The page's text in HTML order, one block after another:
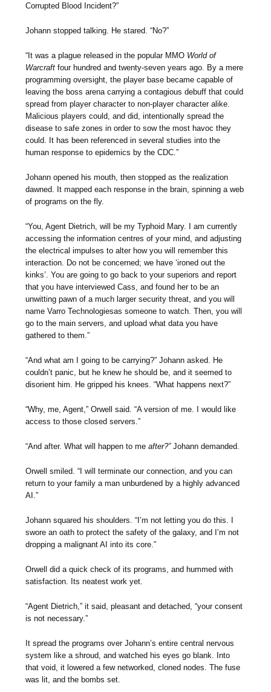
Corrupted Blood Incident?”
Johann stopped talking. He stared. “No?”
“It was a plague released in the popular MMO World of
Warcraft four hundred and twenty-seven years ago. By a mere
programming oversight, the player base became capable of
leaving the boss arena carrying a contagious debuff that could
spread from player character to non-player character alike.
Malicious players could, and did, intentionally spread the
disease to safe zones in order to sow the most havoc they
could. It has been referenced in several studies into the
human response to epidemics by the CDC.”
Johann opened his mouth, then stopped as the realization
dawned. It mapped each response in the brain, spinning a web
of programs on the fly.
“You, Agent Dietrich, will be my Typhoid Mary. I am currently
accessing the information centres of your mind, and adjusting
the electrical impulses to alter how you will remember this
interaction. Do not be concerned; we have ‘ironed out the
kinks’. You are going to go back to your superiors and report
that you have interviewed Cass, and found her to be an
unwitting pawn of a much larger security threat, and you will
name Varro Technologiesas someone to watch. Then, you will
go to the main servers, and upload what data you have
gathered to them.”
“And what am I going to be carrying?” Johann asked. He
couldn’t panic, but he knew he should be, and it seemed to
disorient him. He gripped his knees. “What happens next?”
“Why, me, Agent,” Orwell said. “A version of me. I would like
access to those closed servers.”
“And after. What will happen to meafter?”Johann demanded.
Orwell smiled. “I will terminate our connection, and you can
return to your family a man unburdened by a highly advanced
AI.”
Johann squared his shoulders. “I’m not letting you do this. I
swore an oath to protect the safety of the galaxy, and I’m not
dropping a malignant AI into its core.”
Orwell did a quick check of its programs, and hummed with
satisfaction. Its neatest work yet.
“Agent Dietrich,” it said, pleasant and detached, “your consent
is not necessary.”
It spread the programs over Johann’s entire central nervous
system like a shroud, and watched his eyes go blank. Into
that void, it lowered a few networked, cloned nodes. The fuse
was lit, and the bombs set.